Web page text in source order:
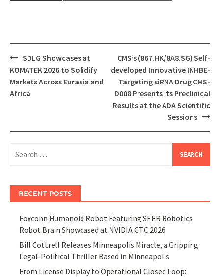
Post
navigation
SDLG Showcases at
KOMATEK 2026 to Solidify
Markets Across Eurasia and
Africa
CMS’s (867.HK/8A8.SG) Self-
developed Innovative INHBE-
Targeting siRNA Drug CMS-
D008 Presents Its Preclinical
Results at the ADA Scientific
Sessions
for:
RECENT POSTS
Foxconn Humanoid Robot Featuring SEER Robotics
Robot Brain Showcased at NVIDIA GTC 2026
Bill Cottrell Releases Minneapolis Miracle, a Gripping
Legal-Political Thriller Based in Minneapolis
From License Display to Operational Closed Loop: